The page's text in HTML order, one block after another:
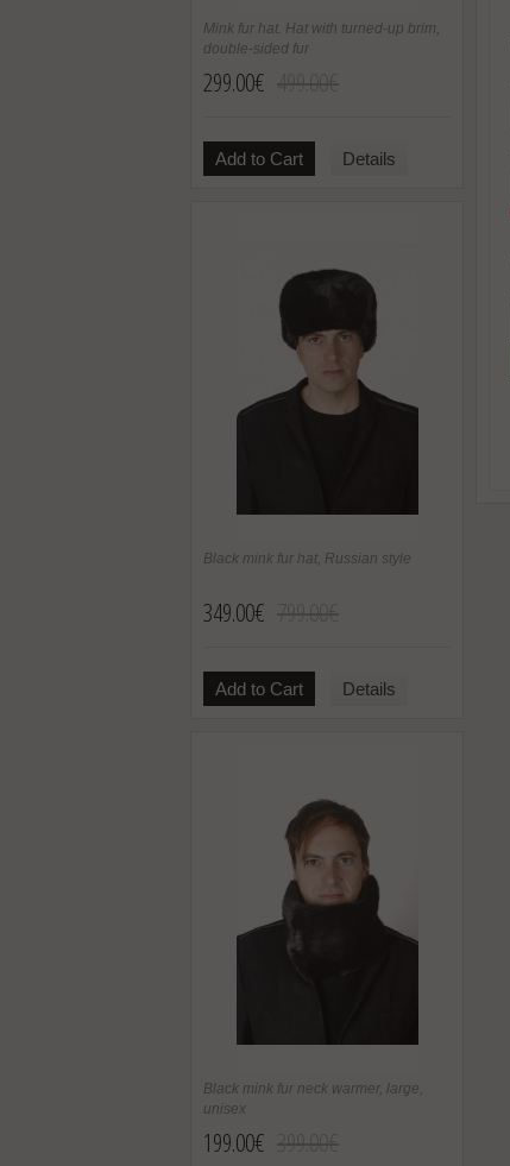
Mink fur hat. Hat with turned-up brim,
double-sided fur
299.00€
Add to Cart Details
Black mink fur hat, Russian style
349.00€
Add to Cart Details
Black mink fur neck warmer, large,
unisex
199.00€